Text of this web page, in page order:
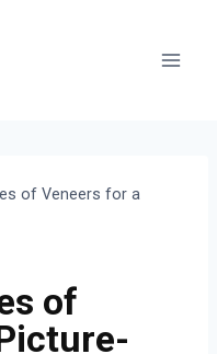
of Veneers for a
of